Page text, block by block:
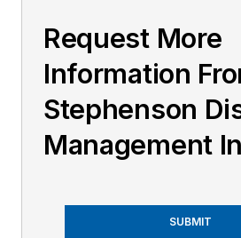
Request More
Information
Stephenson
Management
SUBMIT